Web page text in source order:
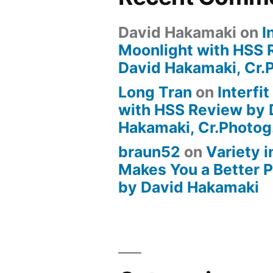
David Hakamaki on
Moonlight with HSS
David Hakamaki,
Long Tran on Interfit
with HSS Review by
Hakamaki,
braun52 onVariety
Makes You a Better
by David Hakamaki